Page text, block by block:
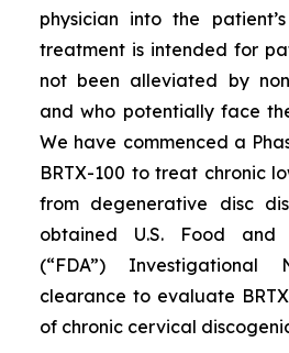
physician into the
treatment is intended for
not been alleviated by
and who potentially face
We have commenced a
BRTX-100 to treat chronic
from degenerative disc
obtained U.S. Food and
(“FDA”) Investigational
clearance to evaluate
of chronic cervical